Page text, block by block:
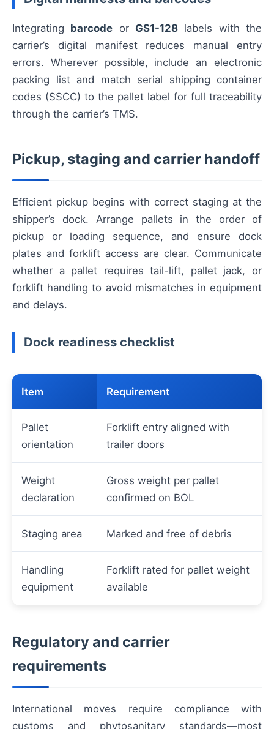
Integrating barcode or GS1-128 labels with the
carrier’s digital manifest reduces manual entry
errors. Wherever possible, include an electronic
packing list and match serial shipping container
codes (SSCC) to the pallet label for full traceability
through the carrier’s TMS.
Pickup, staging and carrier handoff
Efficient pickup begins with correct staging at the
shipper’s dock. Arrange pallets in the order of
pickup or loading sequence, and ensure dock
plates and forklift access are clear. Communicate
whether a pallet requires tail-lift, pallet jack, or
forklift handling to avoid mismatches in equipment
and delays.
Dock readiness checklist
Item Requirement
Pallet
orientation
Forklift entry aligned with
trailer doors
Weight
declaration
Gross weight per pallet
confirmed on BOL
Staging area Marked and free of debris
Handling
equipment
Forklift rated for pallet weight
available
Regulatory and carrier
requirements
International moves require compliance with
customs and phytosanitary standards—most